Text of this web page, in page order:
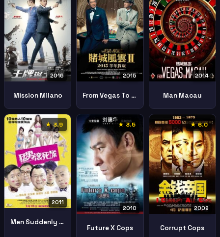
2016
Mission Milano
2015
From Vegas To Macau Ii
2014
Man Macau
★ 3.9
2011
Men Suddenly In Love
★ 3.5
2010
Future X Cops
★ 6.0
2009
Corrupt Cops